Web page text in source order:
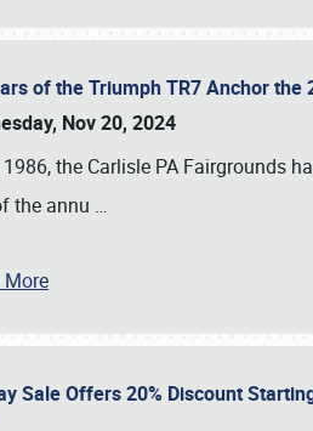
of the Triumph TR7 Anchor
Nov 20, 2024
the Carlisle PA Fairgrounds
the annu …
Sale Offers 20% Discount
Book online or call (800) 216-1876